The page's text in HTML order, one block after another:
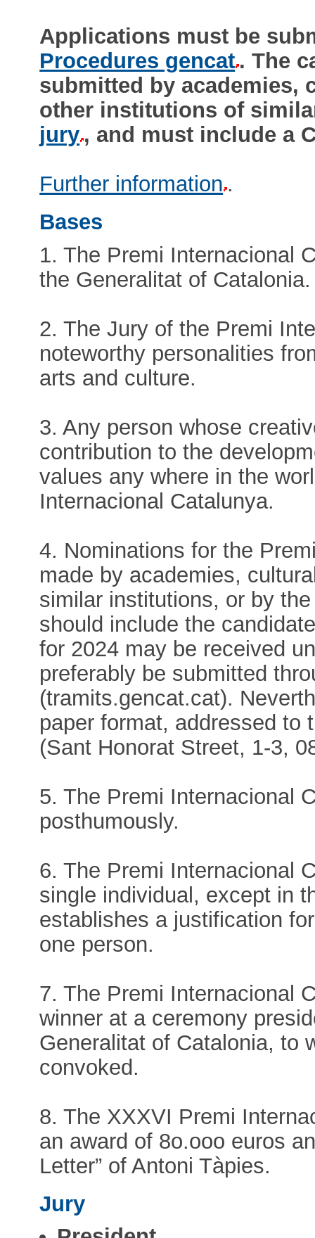
Applications must be
Procedures gencat . The
submitted by academies,
other institutions of
jury , and must include a
Further information .
Bases
1. The Premi Internacional
the Generalitat of Catalonia.
2. The Jury of the Premi
noteworthy personalities
arts and culture.
3. Any person whose
contribution to the
values any where in the
Internacional Catalunya.
4. Nominations for the
made by academies,
similar institutions, or by
should include the
for 2024 may be received
preferably be submitted
(tramits.gencat.cat).
paper format, addressed to
(Sant Honorat Street, 1-3,
5. The Premi Internacional
posthumously.
6. The Premi Internacional
single individual, except in
establishes a justification
one person.
7. The Premi Internacional
winner at a ceremony
Generalitat of Catalonia, to
convoked.
8. The XXXVI Premi
an award of 8o.ooo euros
Letter” of Antoni Tàpies.
Jury